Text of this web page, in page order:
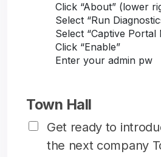
Click “About” (lower
Select “Run
Select “Captive Portal
Click “Enable”
Enter your admin pw
Town Hall
Get ready to
the next company